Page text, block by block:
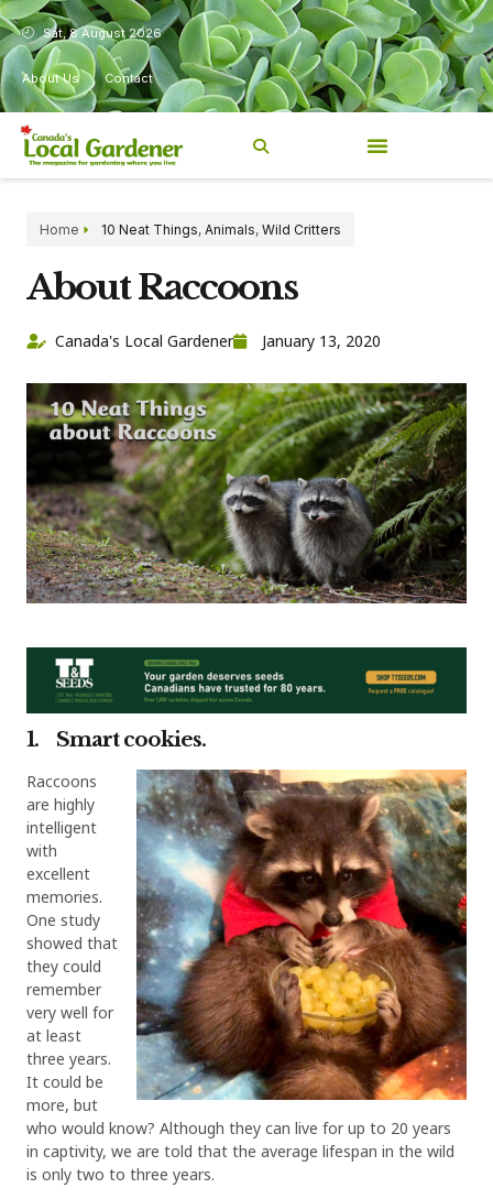
Sat, 8 August 2026
About Us Contact
Home 10 Neat Things, Animals, Wild Critters
About Raccoons
Canada's Local Gardener January 13, 2020
1. Smart cookies.
Raccoons
are highly
intelligent
with
excellent
memories.
One study
showed that
they could
remember
very well for
at least
three years.
It could be
more, but
who would know? Although they can live for up to 20 years
in captivity, we are told that the average lifespan in the wild
is only two to three years.